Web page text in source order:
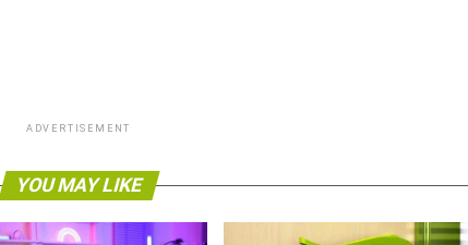
ADVERTISEMENT
YOU MAY LIKE